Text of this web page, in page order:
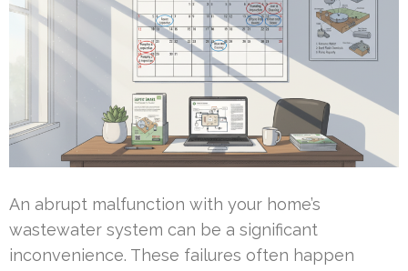
An abrupt malfunction with your home’s
wastewater system can be a significant
inconvenience. These failures often happen